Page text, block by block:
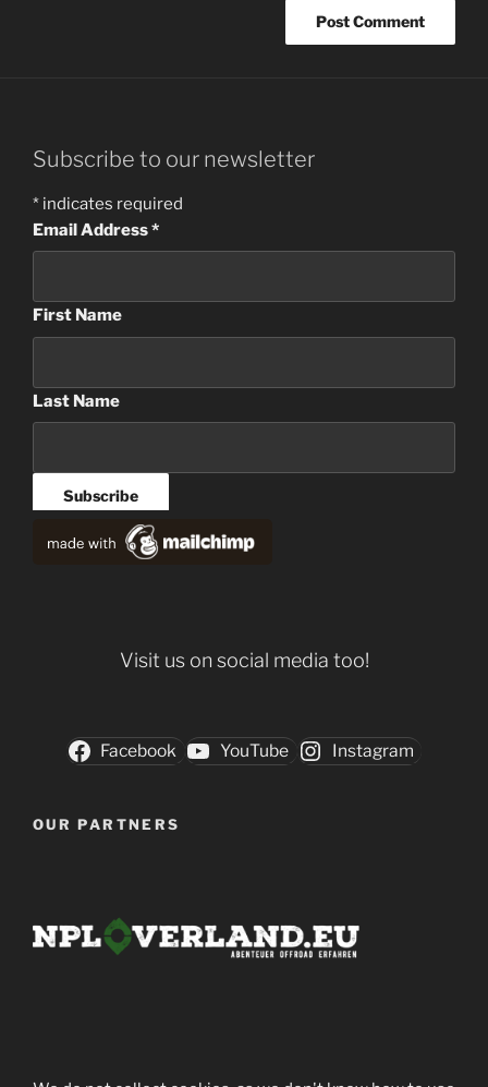
Subscribe to our newsletter
* indicates required
Email Address*
First Name
Last Name
Visit us on social media too!
Facebook YouTube Instagram
OUR PARTNERS